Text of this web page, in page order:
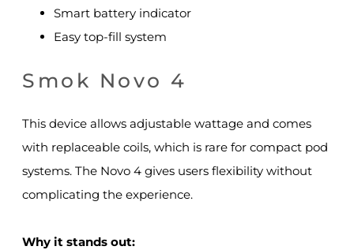
Smart battery indicator
Easy top-fill system
Smok Novo 4
This device allows adjustable wattage and comes
with replaceable coils, which is rare for compact pod
systems. The Novo 4 gives users flexibility without
complicating the experience.
Why it stands out: